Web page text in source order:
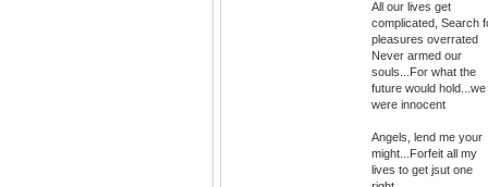
All our lives get
complicated, Search
pleasures overrated
Never armed our
souls...For what the
future would hold...we
were innocent
Angels, lend me your
might...Forfeit all my
lives to get jsut one